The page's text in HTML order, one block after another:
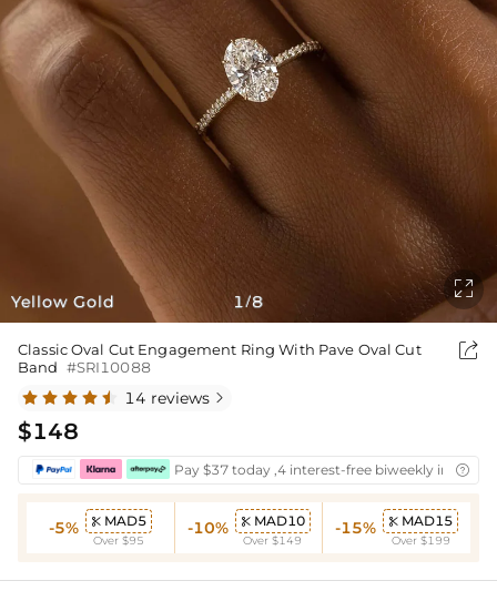
Yellow Gold 1/8

Classic Oval Cut Engagement Ring With Pave Oval Cut
Band #SRI10088

14 reviews 
$148
Pay $37 today ,4 interest-free biweekly 
-5%  MAD5
Over $95
-10%  MAD10
Over $149
-15%  MAD15
Over $199